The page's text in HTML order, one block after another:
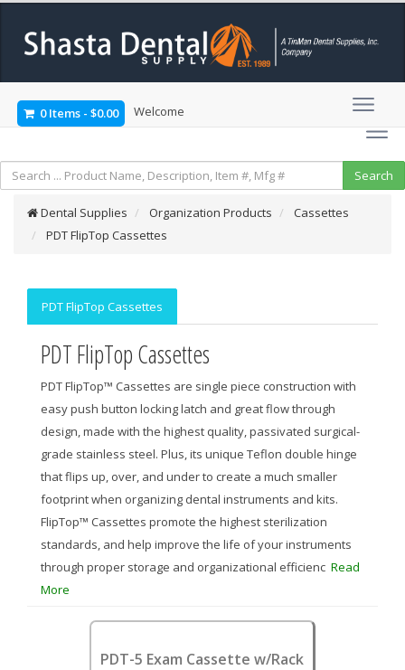
0 Items - $0.00 Welcome
Dental Supplies Organization Products
Cassettes
PDT FlipTop Cassettes
PDT FlipTop Cassettes
PDT FlipTop Cassettes
PDT FlipTop™ Cassettes are single piece construction with
easy push button locking latch and great flow through
design, made with the highest quality, passivated surgical-
grade stainless steel. Plus, its unique Teflon double hinge
that flips up, over, and under to create a much smaller
footprint when organizing dental instruments and kits.
FlipTop™ Cassettes promote the highest sterilization
standards, and help improve the life of your instruments
through proper storage and organizational efficienc Read
More
PDT-5 Exam Cassette w/Rack